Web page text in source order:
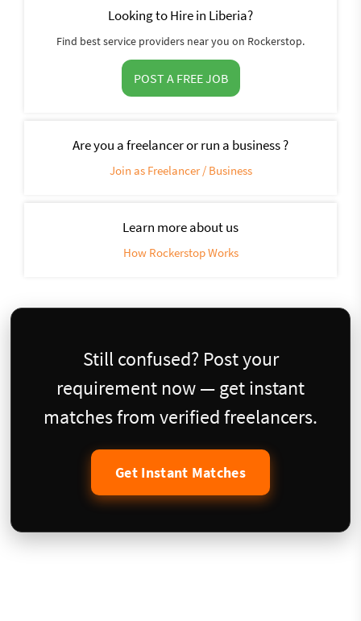
Looking to Hire in Liberia?
Find best service providers near you on Rockerstop.
POST A FREE JOB
Are you a freelancer or run a business ?
Join as Freelancer / Business
Learn more about us
How Rockerstop Works
Still confused? Post your
requirement now — get instant
matches from verified freelancers.
Get Instant Matches